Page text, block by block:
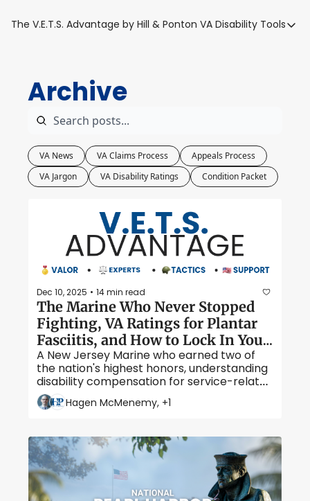
The V.E.T.S. Advantage by Hill & Ponton VA Disability Tools
VA
Archive
VA News VA Claims Process
Appeals Process
VA Jargon
VA Disability Ratings Condition Packet
Dec 10, 2025 • 14 min read
The Marine Who Never Stopped
Fighting, VA Ratings for Plantar
Fasciitis, and How to Lock In Your
Protected Rating
A New Jersey Marine who earned two of
the nation's highest honors, understanding
disability compensation for service-related
foot pain, and the critical timelines that
keep the VA from reducing your benefits.
Hagen McMenemy, +1